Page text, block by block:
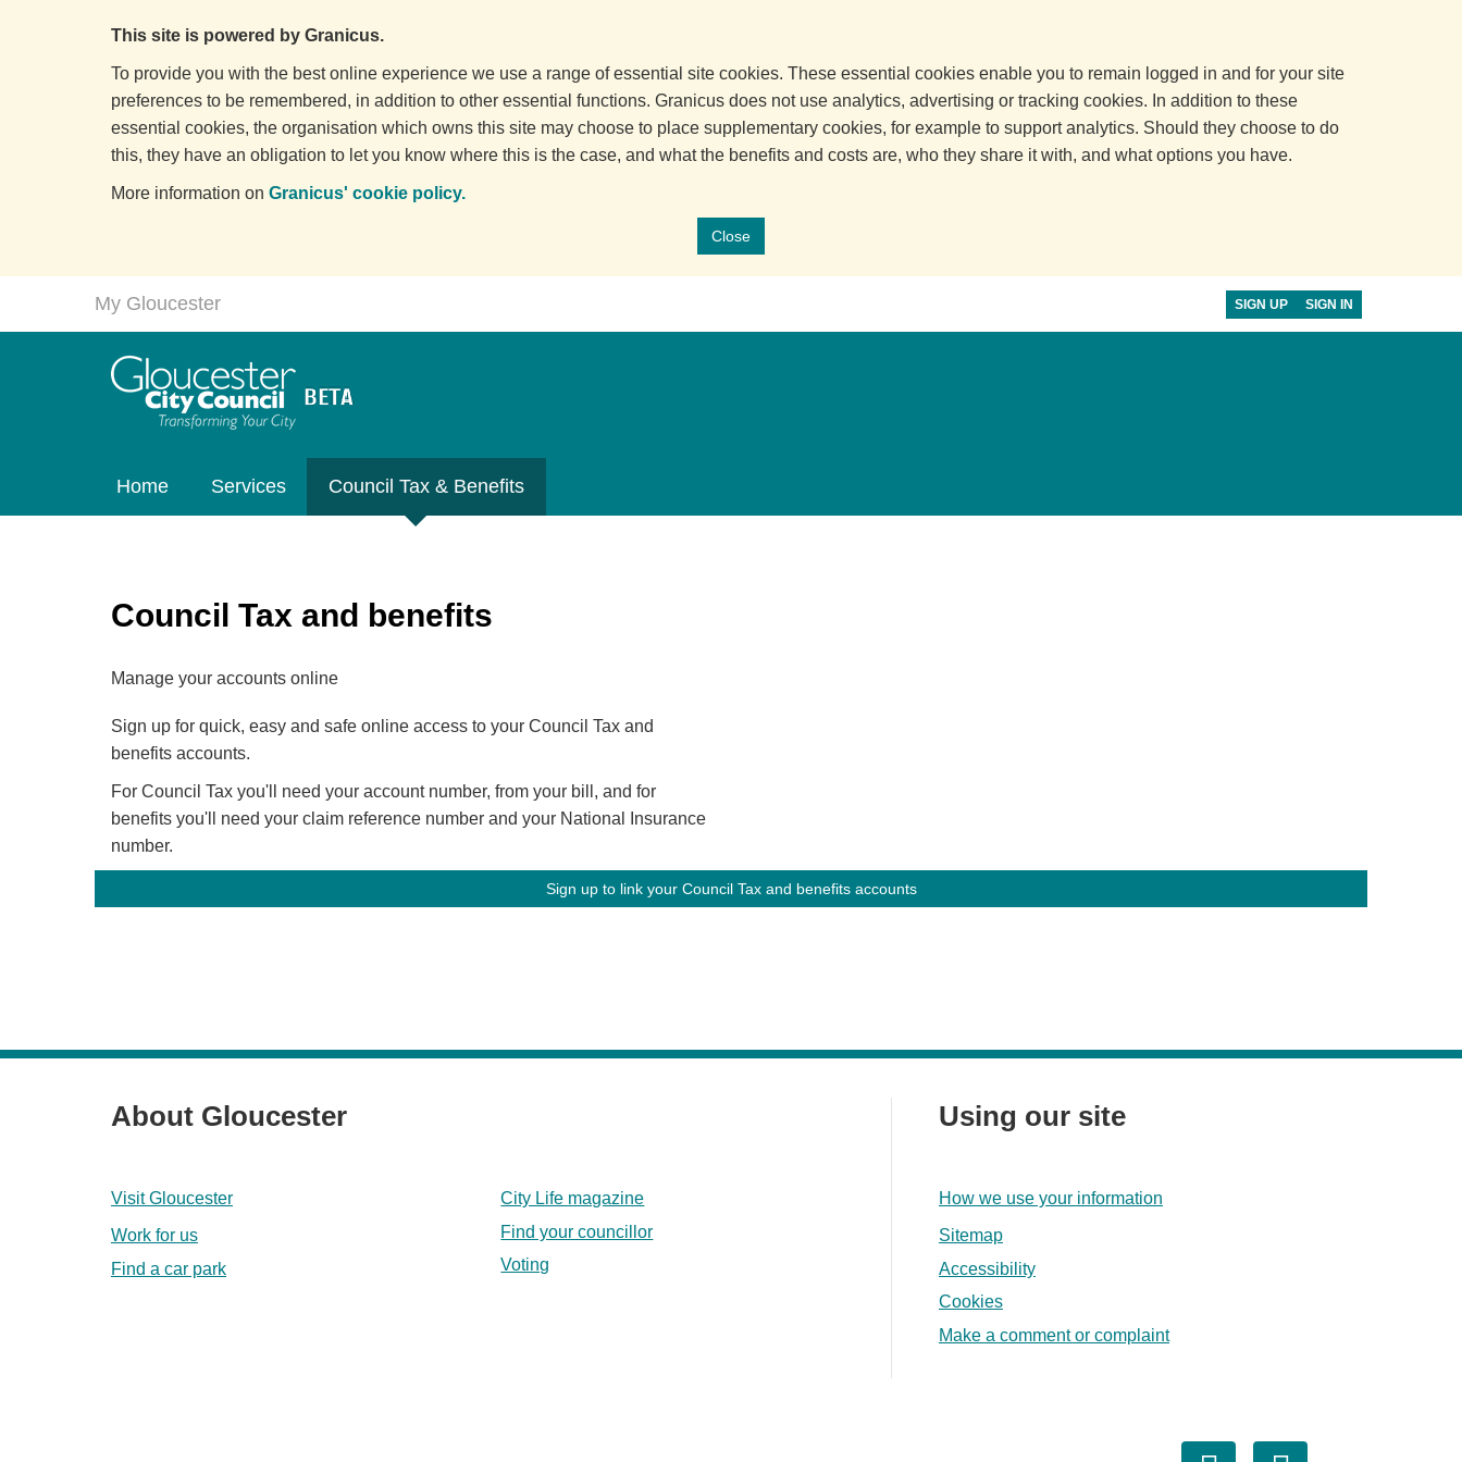
This site is powered by Granicus.
To provide you with the best online experience we use a range of essential site cookies. These essential cookies enable you to remain logged in and for your site
preferences to be remembered, in addition to other essential functions. Granicus does not use analytics, advertising or tracking cookies. In addition to these
essential cookies, the organisation which owns this site may choose to place supplementary cookies, for example to support analytics. Should they choose to do
this, they have an obligation to let you know where this is the case, and what the benefits and costs are, who they share it with, and what options you have.
More information on Granicus' cookie policy.
Close
My Gloucester SIGN UP SIGN IN
Home Services Council Tax & Benefits
About Gloucester
Visit Gloucester
Work for us
Find a car park
City Life magazine
Find your councillor
Voting
Using our site
How we use your information
Sitemap
Accessibility
Cookies
Make a comment or complaint